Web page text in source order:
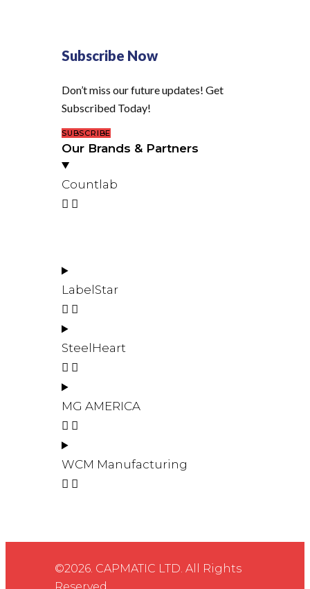
Subscribe Now
Don’t miss our future updates! Get
Subscribed Today!
SUBSCRIBE
Our Brands & Partners
Countlab
LabelStar
SteelHeart
MG AMERICA
WCM Manufacturing
©2026. CAPMATIC LTD. All Rights